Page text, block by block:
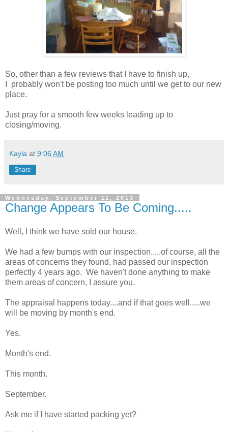
So, other than a few reviews that I have to finish up,
I probably won't be posting too much until we get to our new
place.
Just pray for a smooth few weeks leading up to
closing/moving.
Kayla at 9:06 AM
Share
Wednesday, September 11, 2013
Change Appears To Be Coming.....
Well, I think we have sold our house.
We had a few bumps with our inspection.....of course, all the
areas of concerns they found, had passed our inspection
perfectly 4 years ago. We haven't done anything to make
them areas of concern, I assure you.
The appraisal happens today....and if that goes well.....we
will be moving by month's end.
Yes.
Month's end.
This month.
September.
Ask me if I have started packing yet?